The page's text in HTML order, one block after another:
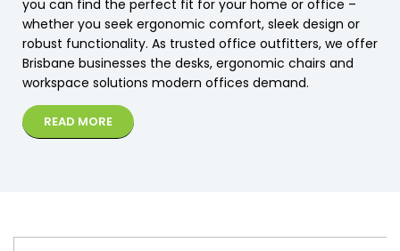
you can find the perfect fit for your home or office –
whether you seek ergonomic comfort, sleek design or
robust functionality. As trusted office outfitters, we offer
Brisbane businesses the desks, ergonomic chairs and
workspace solutions modern offices demand.
READ MORE